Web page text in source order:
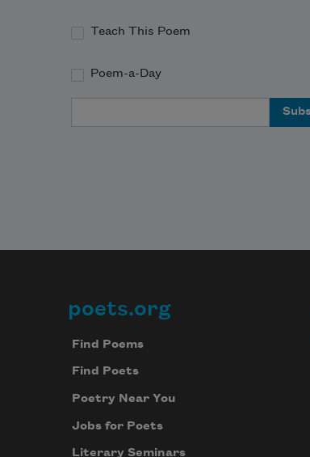
Teach This Poem
Poem-a-Day
Footer
poets.org
Find Poems
Find Poets
Poetry Near You
Jobs for Poets
Literary Seminars